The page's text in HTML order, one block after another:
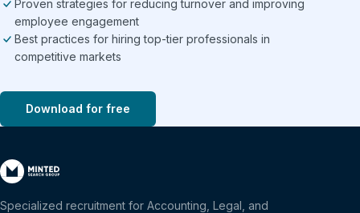
Proven strategies for reducing turnover and improving
employee engagement
Best practices for hiring top-tier professionals in
competitive markets
Download for free
Specialized recruitment for Accounting, Legal, and